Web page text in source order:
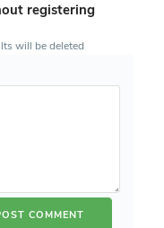
registering
will be deleted